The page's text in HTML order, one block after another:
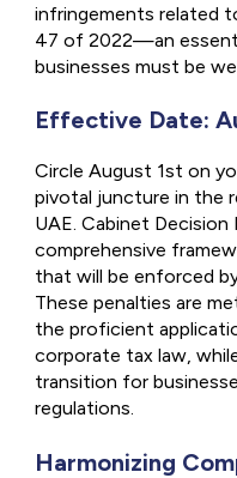
infringements related
47 of 2022—an
businesses must be
Effective Date:
Circle August 1st on
pivotal juncture in the
UAE. Cabinet
comprehensive
that will be enforced
These penalties are
the proficient
corporate tax law,
transition for
regulations.
Harmonizing